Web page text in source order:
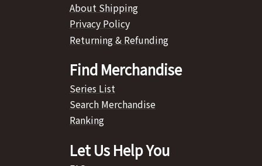
About Shipping
Privacy Policy
Returning & Refunding
Find Merchandise
Series List
Search Merchandise
Ranking
Let Us Help You